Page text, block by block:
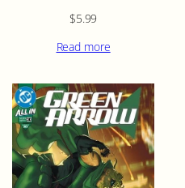
$5.99
Read more